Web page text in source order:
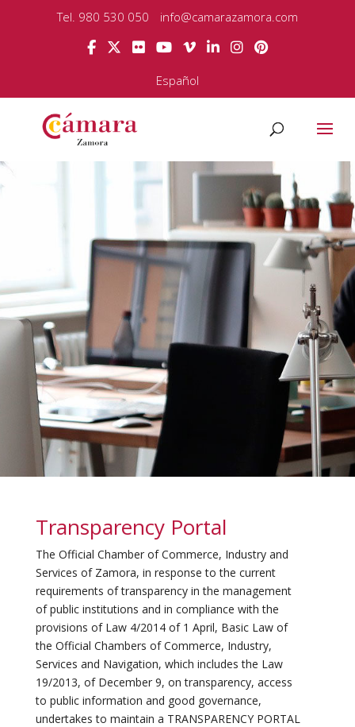
Tel. 980 530 050 info@camarazamora.com
Español
Transparency Portal
The Official Chamber of Commerce, Industry and
Services of Zamora, in response to the current
requirements of transparency in the management
of public institutions and in compliance with the
provisions of Law 4/2014 of 1 April, Basic Law of
the Official Chambers of Commerce, Industry,
Services and Navigation, which includes the Law
19/2013, of December 9, on transparency, access
to public information and good governance,
undertakes to maintain a TRANSPARENCY PORTAL